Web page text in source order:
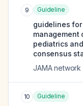
9 Guideline
guidelines
management
pediatrics
consensus
JAMA network
10 Guideline